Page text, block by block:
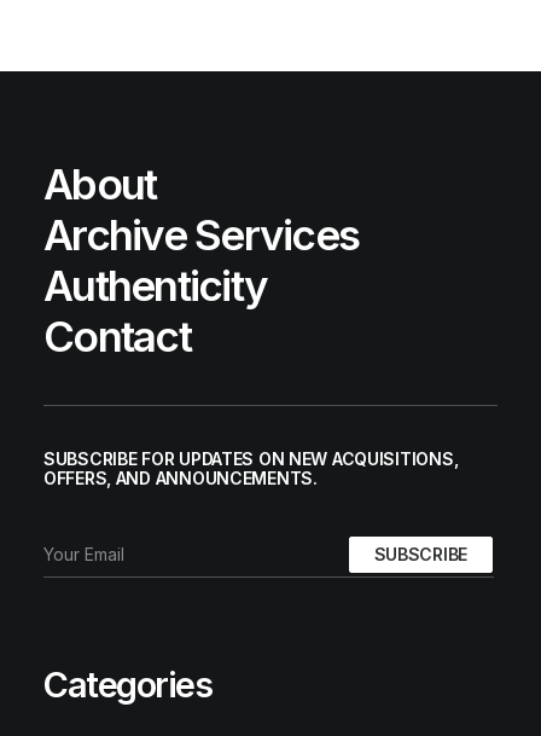
About
Archive Services
Authenticity
Contact
SUBSCRIBE FOR UPDATES ON NEW ACQUISITIONS,
OFFERS, AND ANNOUNCEMENTS.
Categories